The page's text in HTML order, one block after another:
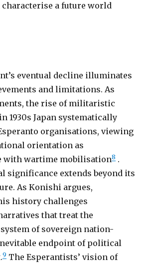
a future world
eventual decline illuminates
and limitations. As
the rise of militaristic
1930s Japan systematically
organisations, viewing
orientation as
with wartime mobilisation8 .
significance extends beyond its
As Konishi argues,
history challenges
that treat the
of sovereign nation-
endpoint of political
9 The Esperantists’ vision of